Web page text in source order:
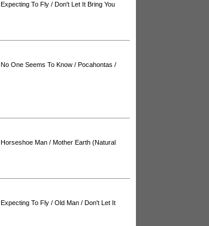
Expecting To Fly / Don't Let It Bring You
No One Seems To Know / Pocahontas /
Horseshoe Man / Mother Earth (Natural
Expecting To Fly / Old Man / Don't Let It